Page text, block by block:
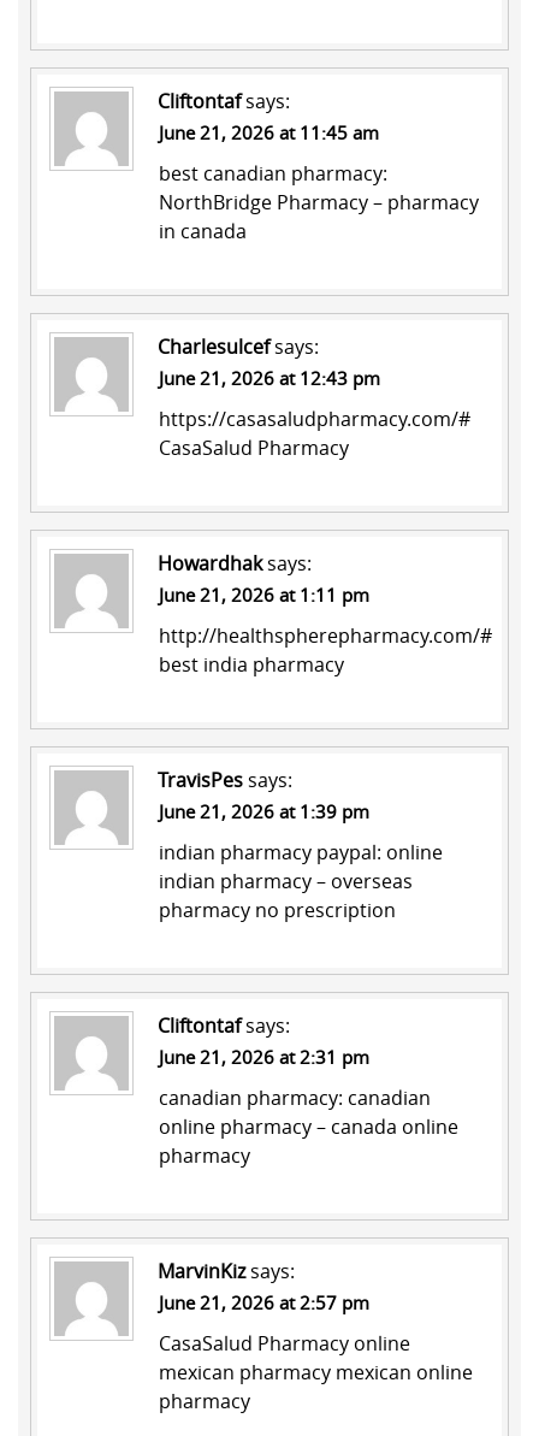
Cliftontafsays:
June 21, 2026 at 11:45 am
best canadian pharmacy:
NorthBridge Pharmacy– pharmacy
in canada
Charlesulcefsays:
June 21, 2026 at 12:43 pm
https://casasaludpharmacy.com/#
CasaSalud Pharmacy
Howardhaksays:
June 21, 2026 at 1:11 pm
http://healthspherepharmacy.com/#
best india pharmacy
TravisPessays:
June 21, 2026 at 1:39 pm
indian pharmacy paypal: online
indian pharmacy– overseas
pharmacy no prescription
Cliftontafsays:
June 21, 2026 at 2:31 pm
canadian pharmacy: canadian
online pharmacy– canada online
pharmacy
MarvinKizsays:
June 21, 2026 at 2:57 pm
CasaSalud Pharmacy online
mexican pharmacy mexican online
pharmacy